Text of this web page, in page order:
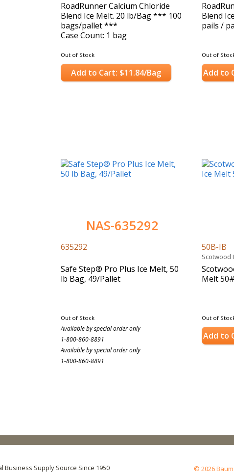
RoadRunner Calcium Chloride
Blend Ice Melt. 20 lb/Bag *** 100
bags/pallet ***
Case Count: 1 bag
Out of Stock
Add to Cart: $11.84/Bag
Blend
pails /
Out of
Add to
NAS-635292
635292
Safe Step® Pro Plus Ice Melt, 50
lb Bag, 49/Pallet
Out of Stock
Available by special order only
1-800-860-8891
Available by special order only
1-800-860-8891
50B-IB
Scotwood
Melt
Out of
Add to
Business Supply Source Since 1950 © 2026